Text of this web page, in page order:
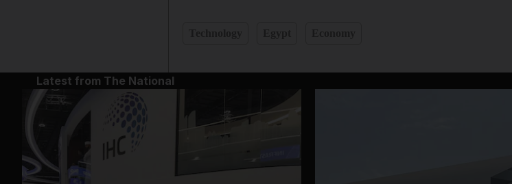
Latest from The National